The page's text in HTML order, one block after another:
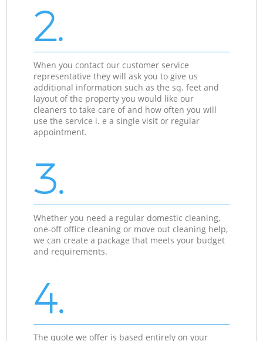
2.
When you contact our customer service
representative they will ask you to give us
additional information such as the sq. feet and
layout of the property you would like our
cleaners to take care of and how often you will
use the service i. e a single visit or regular
appointment.
3.
Whether you need a regular domestic cleaning,
one-off office cleaning or move out cleaning help,
we can create a package that meets your budget
and requirements.
4.
The quote we offer is based entirely on your